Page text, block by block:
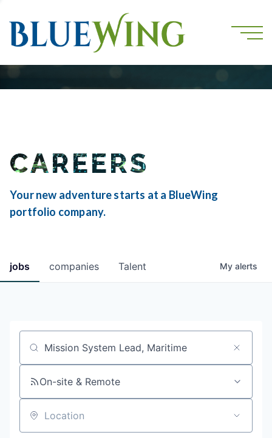
CAREERS
Your new adventure starts at a BlueWing
portfolio company.
jobs companies Talent My alerts
Job title, company or keyword
On-site & Remote
Location